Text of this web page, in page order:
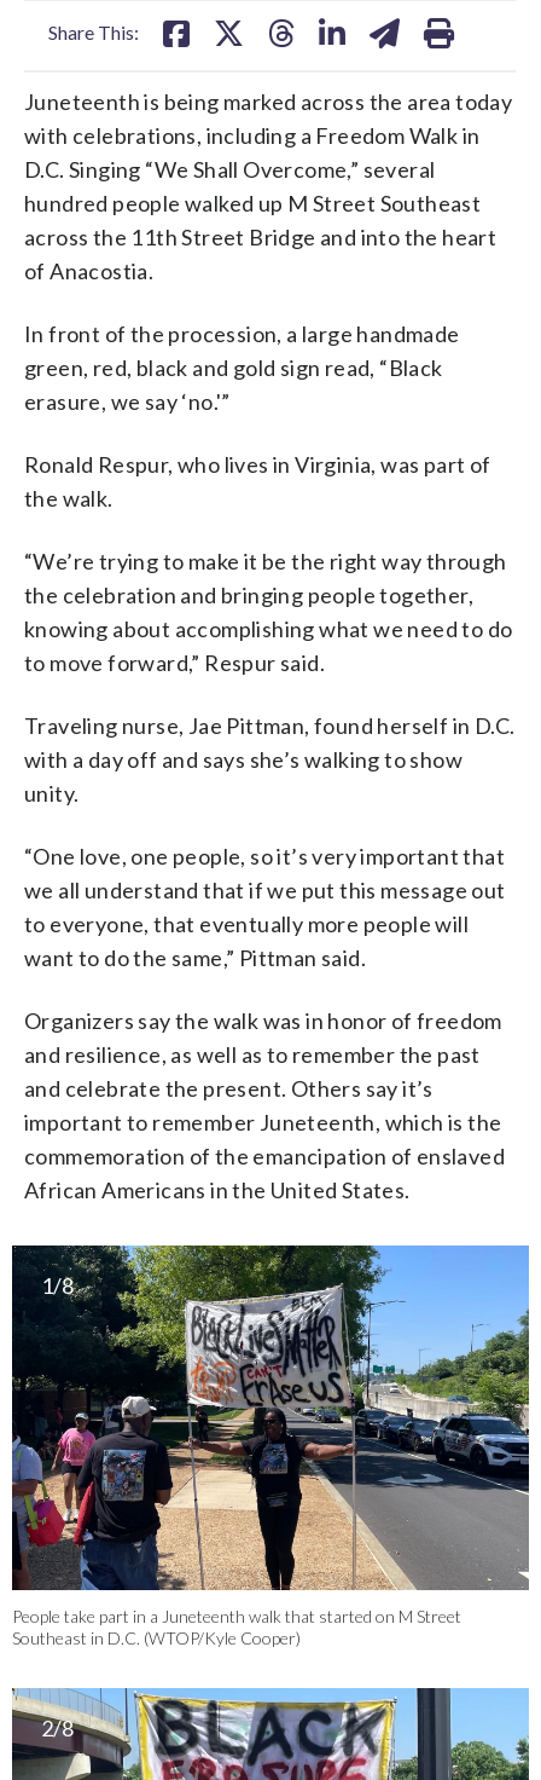
Share This:
Juneteenth is being marked across the area today
with celebrations, including a Freedom Walk in
D.C. Singing “We Shall Overcome,” several
hundred people walked up M Street Southeast
across the 11th Street Bridge and into the heart
of Anacostia.
In front of the procession, a large handmade
green, red, black and gold sign read, “Black
erasure, we say ‘no.'”
Ronald Respur, who lives in Virginia, was part of
the walk.
“We’re trying to make it be the right way through
the celebration and bringing people together,
knowing about accomplishing what we need to do
to move forward,” Respur said.
Traveling nurse, Jae Pittman, found herself in D.C.
with a day off and says she’s walking to show
unity.
“One love, one people, so it’s very important that
we all understand that if we put this message out
to everyone, that eventually more people will
want to do the same,” Pittman said.
Organizers say the walk was in honor of freedom
and resilience, as well as to remember the past
and celebrate the present. Others say it’s
important to remember Juneteenth, which is the
commemoration of the emancipation of enslaved
African Americans in the United States.
1/8
People take part in a Juneteenth walk that started on M Street
Southeast in D.C. (WTOP/Kyle Cooper)
2/8